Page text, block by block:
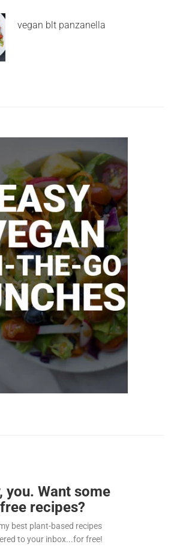
vegan blt panzanella
you. Want some
free recipes?
best plant-based recipes
to your inbox...for free!